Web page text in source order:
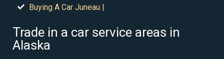
Buying A Car Juneau |
Trade in a car service areas in
Alaska